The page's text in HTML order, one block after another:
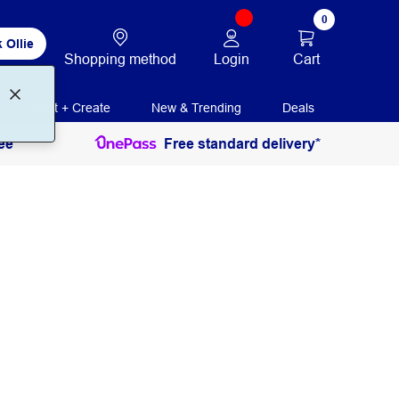
Ollie
Shopping method Login
0
Cart
Print + Create New & Trending Deals
Free standard delivery*